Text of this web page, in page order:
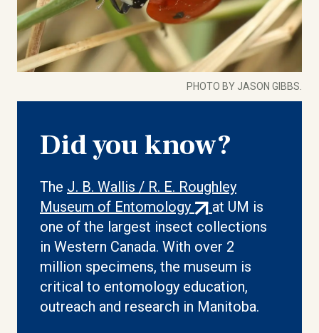
Did you know?
The J. B. Wallis / R. E. Roughley
Museum of Entomology(external
link)
at UM is
one of the largest insect collections
in Western Canada. With over 2
million specimens, the museum is
critical to entomology education,
outreach and research in Manitoba.
PHOTO BY JASON GIBBS.